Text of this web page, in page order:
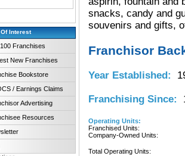
Interest
Franchises
New Franchises
Bookstore
/ Earnings Claims
Advertising
Resources
snacks, candy and
souvenirs and gifts,
Franchisor
Year Established:
Franchising Since:
Operating Units:
Franchised Units:
Company-Owned Units:
Total Operating Units: